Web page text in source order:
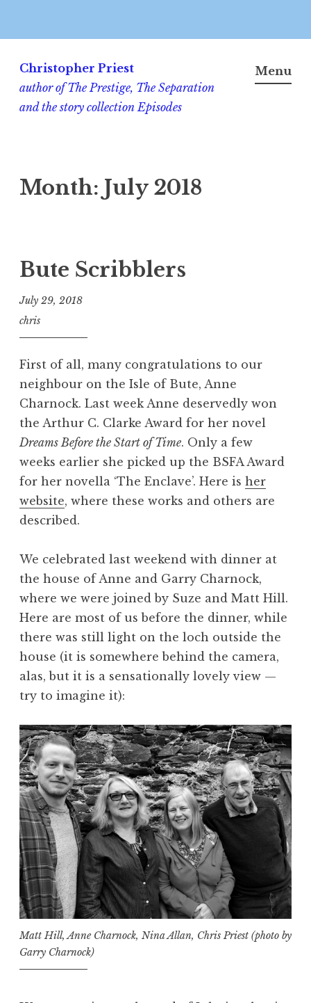
content
Christopher Priest
author of The Prestige, The Separation
and the story collection Episodes
Menu
Month: July 2018
Bute Scribblers
July 29, 2018
chris
First of all, many congratulations to our
neighbour on the Isle of Bute, Anne
Charnock. Last week Anne deservedly won
the Arthur C. Clarke Award for her novel
Dreams Before the Start of Time. Only a few
weeks earlier she picked up the BSFA Award
for her novella ‘The Enclave’. Here is her
website, where these works and others are
described.
We celebrated last weekend with dinner at
the house of Anne and Garry Charnock,
where we were joined by Suze and Matt Hill.
Here are most of us before the dinner, while
there was still light on the loch outside the
house (it is somewhere behind the camera,
alas, but it is a sensationally lovely view —
try to imagine it):
Matt Hill, Anne Charnock, Nina Allan, Chris Priest (photo by
Garry Charnock)